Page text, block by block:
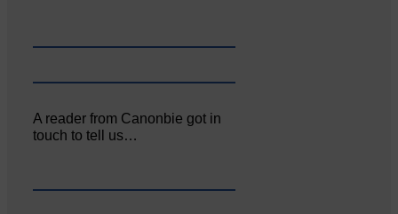
A reader from Canonbie got in
touch to tell us…